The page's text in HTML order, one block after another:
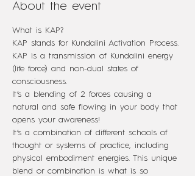
About the event
What is KAP?
KAP stands for Kundalini Activation Process.
KAP is a transmission of Kundalini energy
(life force) and non-dual states of
consciousness.
It’s a blending of 2 forces causing a
natural and safe flowing in your body that
opens your awareness!
It’s a combination of different schools of
thought or systems of practice, including
physical embodiment energies. This unique
blend or combination is what is so